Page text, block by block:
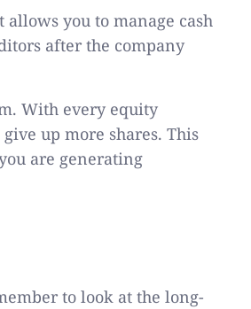
you to manage cash
after the company
With every equity
up more shares. This
are generating
to look at the long-